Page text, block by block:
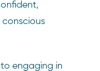
engaging in